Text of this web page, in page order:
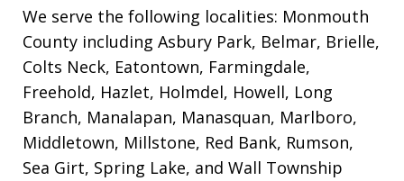
We serve the following localities: Monmouth
County including Asbury Park, Belmar, Brielle,
Colts Neck, Eatontown, Farmingdale,
Freehold, Hazlet, Holmdel, Howell, Long
Branch, Manalapan, Manasquan, Marlboro,
Middletown, Millstone, Red Bank, Rumson,
Sea Girt, Spring Lake, and Wall Township